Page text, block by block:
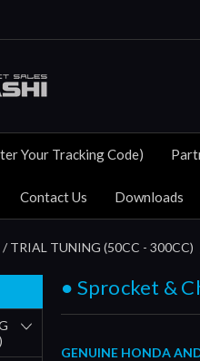
Your Tracking Code)
Contact Us Downloads
TRIAL TUNING (50CC - 300CC)
● Sprocket &
GENUINE HONDA